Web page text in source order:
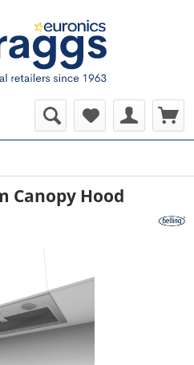
Canopy Hood